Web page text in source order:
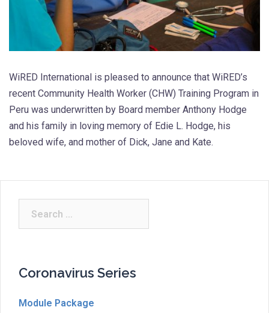
WiRED International is pleased to announce that WiRED’s
recent Community Health Worker (CHW) Training Program in
Peru was underwritten by Board member Anthony Hodge
and his family in loving memory of Edie L. Hodge, his
beloved wife, and mother of Dick, Jane and Kate.
Coronavirus Series
Module Package